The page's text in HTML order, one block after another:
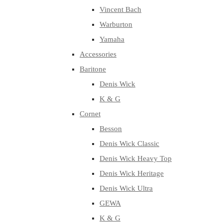
Vincent Bach
Warburton
Yamaha
Accessories
Baritone
Denis Wick
K & G
Cornet
Besson
Denis Wick Classic
Denis Wick Heavy Top
Denis Wick Heritage
Denis Wick Ultra
GEWA
K & G